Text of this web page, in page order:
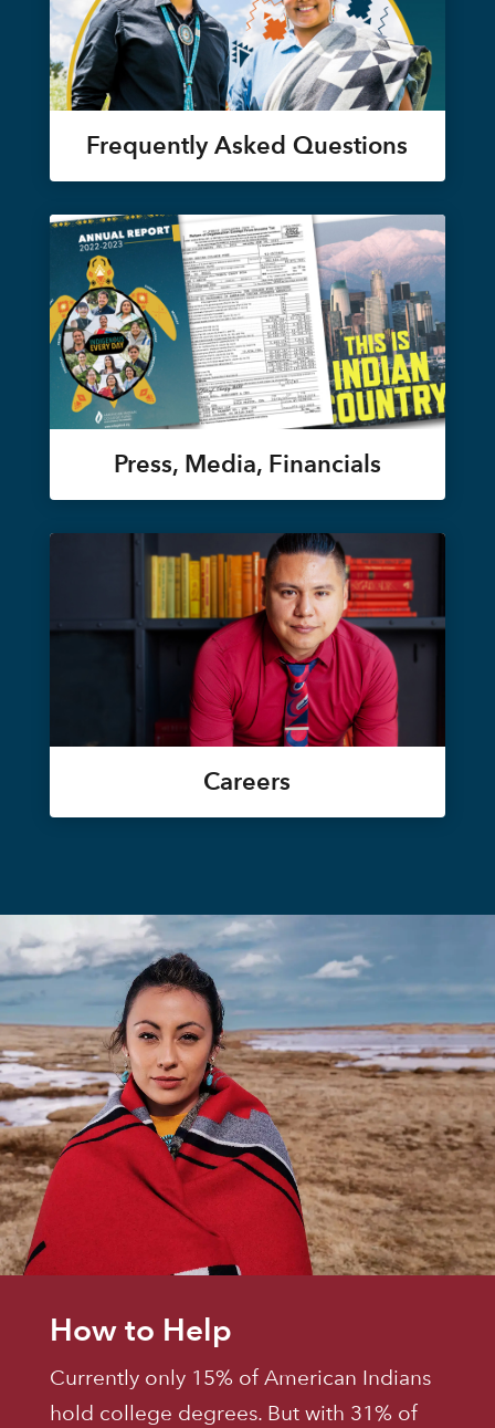
Frequently Asked Questions
Press, Media, Financials
Careers
How to Help
Currently only 15% of American Indians
hold college degrees. But with 31% of